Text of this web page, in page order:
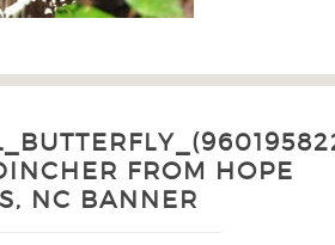
FROM HOPE
NC BANNER